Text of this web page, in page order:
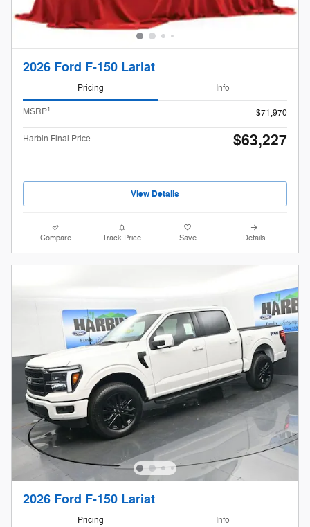
2026 Ford F-150 Lariat
Pricing Info
MSRP1 $71,970
Harbin Final Price $63,227
View Details
Compare Track Price Save Details
2026 Ford F-150 Lariat
Pricing Info